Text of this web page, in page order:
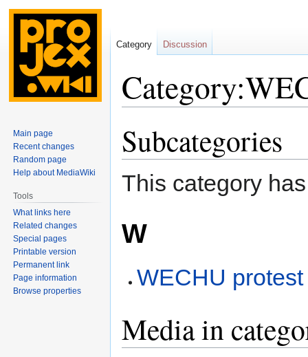
to
navigation
to
search
Subcategories
This category
W
WECHU protest
Media in
Category Discussion
Main page
Recent changes
Random page
Help about MediaWiki
Tools
What links here
Related changes
Special pages
Printable version
Permanent link
Page information
Browse properties